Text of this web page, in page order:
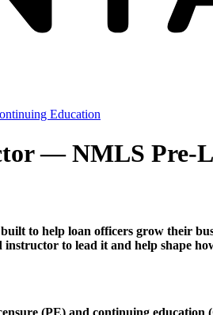
Education
— NMLS Pre-
to help loan officers grow their
to lead it and help shape
(PE) and continuing